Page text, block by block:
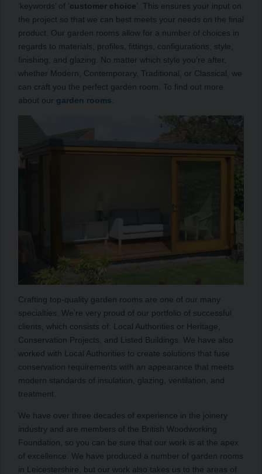
‘keywords’ of ‘customer choice’. This ensures your input on
the project so that we can best meets your needs on the final
product. Our garden rooms allow for a number of choices in
regards to materials, profiles, fittings, configurations, style,
finishing, and glazing. No matter which style you’re after,
whether Modern, Contemporary, Traditional, or Classical, we
can craft you the perfect garden room. To find out more
about our garden rooms
Crafting top-quality garden rooms are one of our many
specialties. We’re very proud of our portfolio of successful
clients, which consists of: Local Authorities or Heritage,
Conservation Projects, and Listed Buildings. We have also
worked with Local Authorities to create solutions that fuse
conservation requirements with an appearance that meets
modern standards of insulation, glazing, ventilation, and
treatment.
We have over three decades of experience in the joinery
industry and are members of the British Woodworking
Foundation, so you can be sure that our work is at the apex
of excellence. We have produced a number of garden rooms
in Leicestershire, but our work also takes us to the areas of